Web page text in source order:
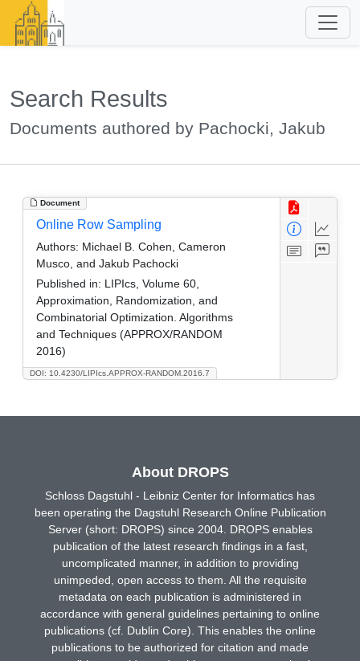
Search Results
Documents authored by Pachocki, Jakub
Document
DOI: 10.4230/LIPIcs.APPROX-RANDOM.2016.7
Online Row Sampling
Authors: Michael B. Cohen, Cameron
Musco, and Jakub Pachocki
Published in: LIPIcs, Volume 60,
Approximation, Randomization, and
Combinatorial Optimization. Algorithms
and Techniques (APPROX/RANDOM
2016)
About DROPS
Schloss Dagstuhl - Leibniz Center for Informatics has
been operating the Dagstuhl Research Online Publication
Server (short: DROPS) since 2004. DROPS enables
publication of the latest research findings in a fast,
uncomplicated manner, in addition to providing
unimpeded, open access to them. All the requisite
metadata on each publication is administered in
accordance with general guidelines pertaining to online
publications (cf. Dublin Core). This enables the online
publications to be authorized for citation and made